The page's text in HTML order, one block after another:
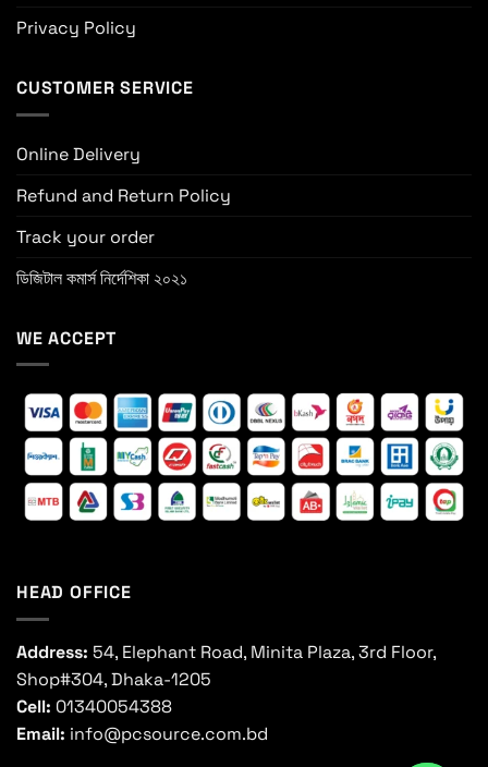
Privacy Policy
CUSTOMER SERVICE
Online Delivery
Refund and Return Policy
Track your order
ডিজিটাল কমার্স নির্দেশিকা ২০২১
WE ACCEPT
HEAD OFFICE
Address: 54, Elephant Road, Minita Plaza, 3rd Floor,
Shop#304, Dhaka-1205
Cell: 01340054388
Email: info@pcsource.com.bd